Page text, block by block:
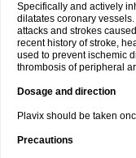
Specifically and actively
dilatates coronary
attacks and strokes
recent history of stroke,
used to prevent ischemic
thrombosis of peripheral
Dosage and direction
Plavix should be taken
Precautions